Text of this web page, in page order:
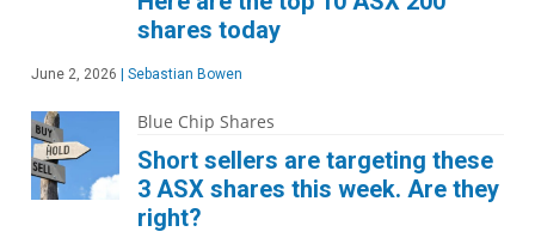
shares today
June 2, 2026 Sebastian Bowen
Blue Chip Shares
Short sellers are targeting these
3 ASX shares this week. Are they
right?